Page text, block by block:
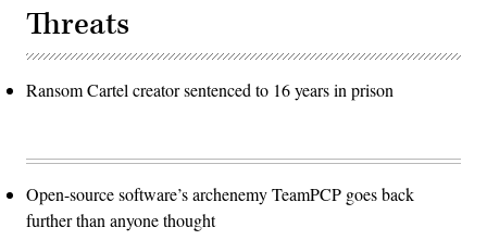
Threats
Ransom Cartel creator sentenced to 16 years in prison
Open-source software’s archenemy TeamPCP goes back
further than anyone thought